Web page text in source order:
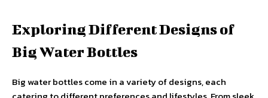
Exploring Different Designs of
Big Water Bottles
Big water bottles come in a variety of designs, each